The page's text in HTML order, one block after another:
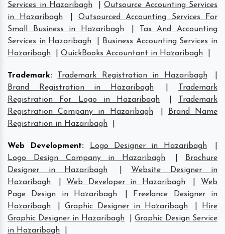
Services in Hazaribagh
Outsource Accounting Services
in Hazaribagh
Outsourced Accounting Services For
Small Business in Hazaribagh
Tax And Accounting
Services in Hazaribagh
Business Accounting Services in
Hazaribagh
QuickBooks Accountant in Hazaribagh
Trademark: Trademark Registration in Hazaribagh
Brand Registration in Hazaribagh
Trademark
Registration For Logo in Hazaribagh
Trademark
Registration Company in Hazaribagh
Brand Name
Registration in Hazaribagh
Web Development: Logo Designer in Hazaribagh
Logo Design Company in Hazaribagh
Brochure
Designer in Hazaribagh
Website Designer in
Hazaribagh
Web Developer in Hazaribagh
Web
Page Design in Hazaribagh
Freelance Designer in
Hazaribagh
Graphic Designer in Hazaribagh
Hire
Graphic Designer in Hazaribagh
Graphic Design Service
in Hazaribagh